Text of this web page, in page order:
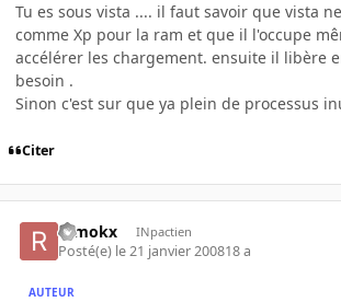
Tu es sous vista .... il faut savoir que vista
comme Xp pour la ram et que il l'occupe
accélérer les chargement. ensuite il libère
besoin .
Sinon c'est sur que ya plein de processus
Citer
remokx INpactien
Posté(e) le 21 janvier 200818 a
AUTEUR